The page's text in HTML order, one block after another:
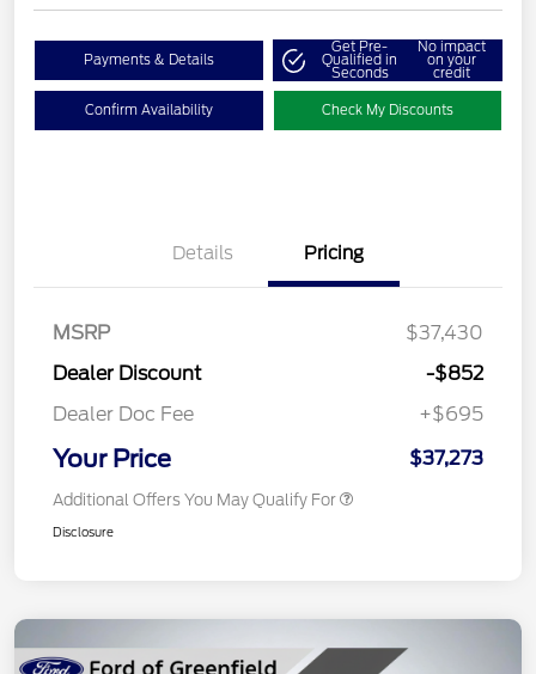
Payments & Details
Get Pre-
Qualified in
Seconds
No impact
on your
credit
Confirm Availability Check My Discounts
Details Pricing
MSRP
$37,430
Dealer Discount
-$852
Dealer Doc Fee
+$695
Your Price $37,273
Additional Offers You May Qualify For
Disclosure